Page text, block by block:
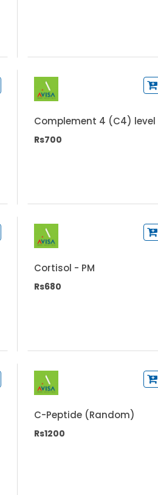
Complement 4 (C4) level
Rs700
Cortisol - PM
Rs680
C-Peptide (Random)
Rs1200